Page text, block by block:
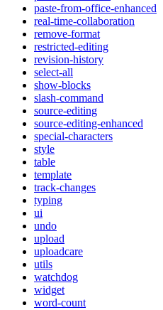
paste-from-office-enhanced
real-time-collaboration
remove-format
restricted-editing
revision-history
select-all
show-blocks
slash-command
source-editing
source-editing-enhanced
special-characters
style
table
template
track-changes
typing
ui
undo
upload
uploadcare
utils
watchdog
widget
word-count